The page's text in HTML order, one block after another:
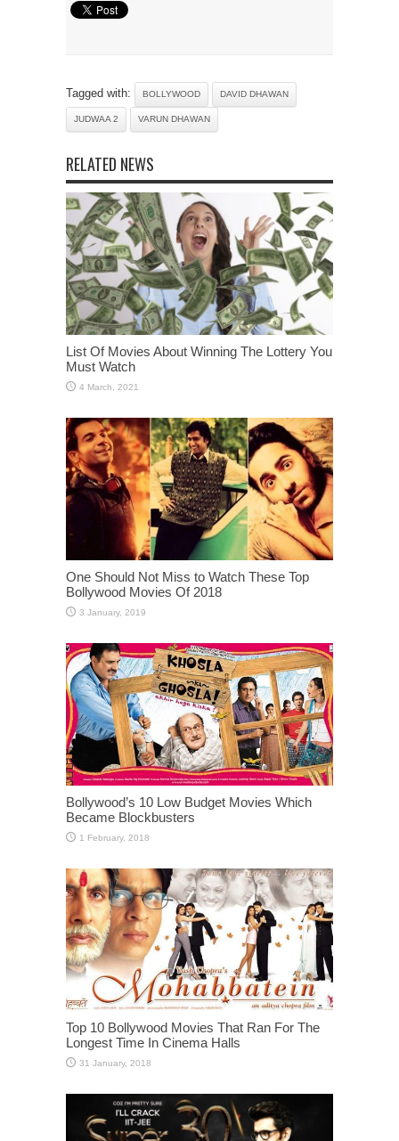
Tagged with: BOLLYWOOD DAVID DHAWAN
JUDWAA 2 VARUN DHAWAN
RELATED NEWS
List Of Movies About Winning The Lottery You
Must Watch
One Should Not Miss to Watch These Top
Bollywood Movies Of 2018
Bollywood’s 10 Low Budget Movies Which
Became Blockbusters
Top 10 Bollywood Movies That Ran For The
Longest Time In Cinema Halls